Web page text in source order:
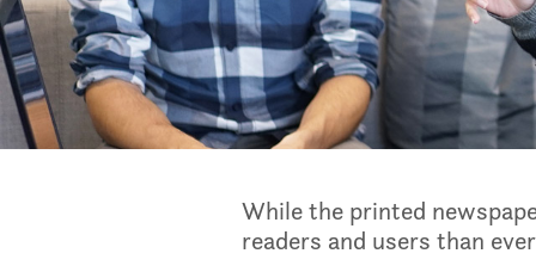
While the printed
readers and users than